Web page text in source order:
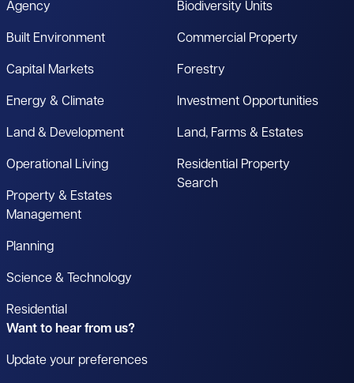
Agency
Built Environment
Capital Markets
Energy & Climate
Land & Development
Operational Living
Property & Estates
Management
Planning
Science & Technology
Residential
Biodiversity Units
Commercial Property
Forestry
Investment Opportunities
Land, Farms & Estates
Residential Property
Search
Want to hear from us?
Update your preferences